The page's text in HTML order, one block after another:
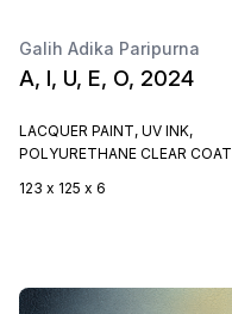
Galih Adika Paripurna
A, I, U, E, O, 2024
LACQUER PAINT, UV INK,
POLYURETHANE CLEAR COAT
123 x 125 x 6